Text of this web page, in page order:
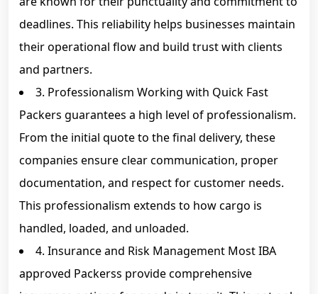
deadlines. This reliability helps businesses maintain
their operational flow and build trust with clients
and partners.
3. Professionalism Working with Quick Fast
Packers guarantees a high level of professionalism.
From the initial quote to the final delivery, these
companies ensure clear communication, proper
documentation, and respect for customer needs.
This professionalism extends to how cargo is
handled, loaded, and unloaded.
4. Insurance and Risk Management Most IBA
approved Packerss provide comprehensive